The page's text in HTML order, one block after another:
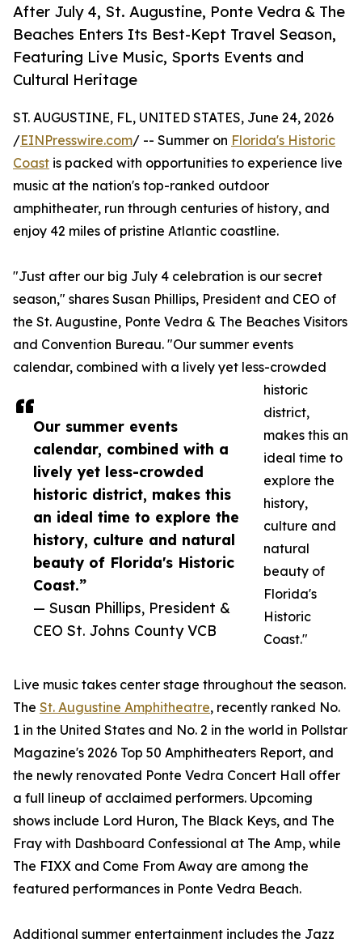
After July 4, St. Augustine, Ponte Vedra & The
Beaches Enters Its Best-Kept Travel Season,
Featuring Live Music, Sports Events and
Cultural Heritage
Our summer events
calendar, combined with a
lively yet less-crowded
historic district, makes this
an ideal time to explore the
history, culture and natural
beauty of Florida's Historic
Coast.”
— Susan Phillips, President &
CEO St. Johns County VCB
ST. AUGUSTINE, FL, UNITED STATES, June 24, 2026
/EINPresswire.com/ -- Summer on Florida's Historic
Coast is packed with opportunities to experience live
music at the nation's top-ranked outdoor
amphitheater, run through centuries of history, and
enjoy 42 miles of pristine Atlantic coastline.
"Just after our big July 4 celebration is our secret
season," shares Susan Phillips, President and CEO of
the St. Augustine, Ponte Vedra & The Beaches Visitors
and Convention Bureau. "Our summer events
calendar, combined with a lively yet less-crowded
historic
district,
makes this an
ideal time to
explore the
history,
culture and
natural
beauty of
Florida's
Historic
Coast."
Live music takes center stage throughout the season.
The St. Augustine Amphitheatre, recently ranked No.
1 in the United States and No. 2 in the world in Pollstar
Magazine's 2026 Top 50 Amphitheaters Report, and
the newly renovated Ponte Vedra Concert Hall offer
a full lineup of acclaimed performers. Upcoming
shows include Lord Huron, The Black Keys, and The
Fray with Dashboard Confessional at The Amp, while
The FIXX and Come From Away are among the
featured performances in Ponte Vedra Beach.
Additional summer entertainment includes the Jazz